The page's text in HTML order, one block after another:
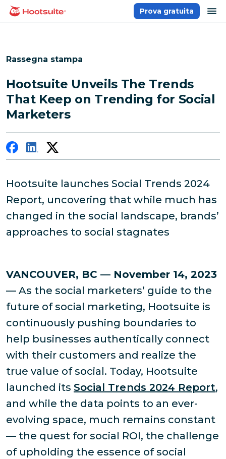
Salta
Homepage
Prova gratuita
Rassegna stampa
Hootsuite Unveils The Trends
That Keep on Trending for Social
Marketers
Hootsuite launches Social Trends 2024
Report, uncovering that while much has
changed in the social landscape, brands’
approaches to social stagnates
VANCOUVER, BC — November 14, 2023
— As the social marketers’ guide to the
future of social marketing, Hootsuite is
continuously pushing boundaries to
help businesses authentically connect
with their customers and realize the
true value of social. Today, Hootsuite
launched its Social Trends 2024 Report,
and while the data points to an ever-
evolving space, much remains constant
— the quest for social ROI, the challenge
of upholding the essence of social